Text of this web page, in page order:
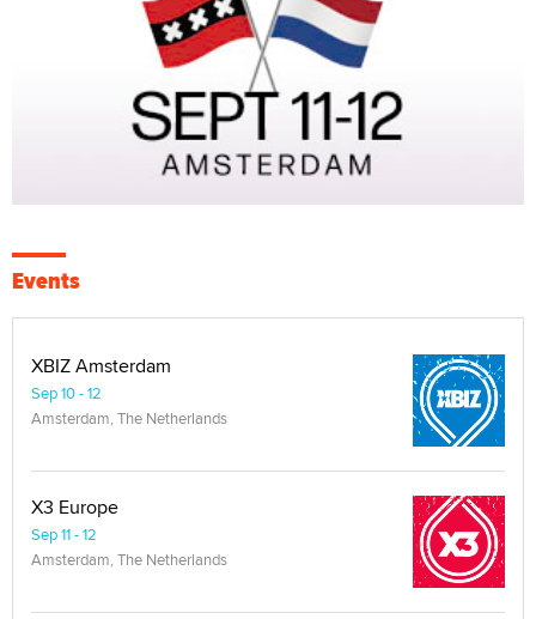
Events
XBIZ Amsterdam
Sep 10 - 12
Amsterdam, The Netherlands
X3 Europe
Sep 11 - 12
Amsterdam, The Netherlands